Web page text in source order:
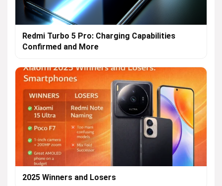
Redmi Turbo 5 Pro: Charging Capabilities
Confirmed and More
2025 Winners and Losers